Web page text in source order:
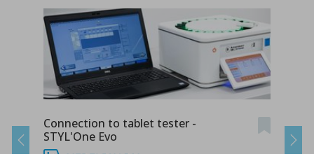
Connection to tablet tester -
STYL'One Evo
Previous Next